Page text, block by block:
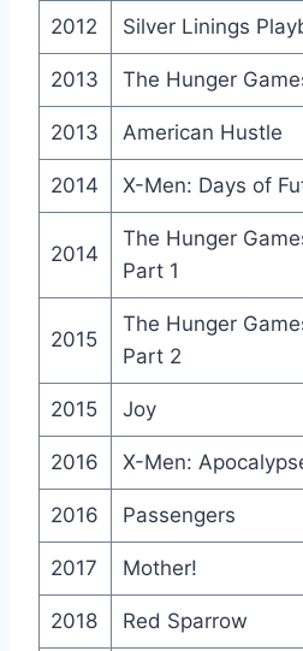
2012 Silver Linings
2013 The Hunger
2013 American Hustle
2014 X-Men: Days of
2014
The Hunger
Part 1
2015
The Hunger
Part 2
2015 Joy
2016 X-Men:
2016 Passengers
2017 Mother!
2018 Red Sparrow